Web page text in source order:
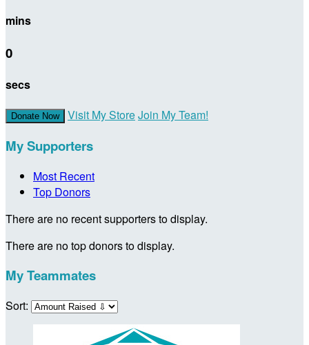
mins
0
secs
Donate Now Visit My StoreJoin My Team!
My Supporters
Most Recent
Top Donors
There are no recent supporters to display.
There are no top donors to display.
My Teammates
Sort: